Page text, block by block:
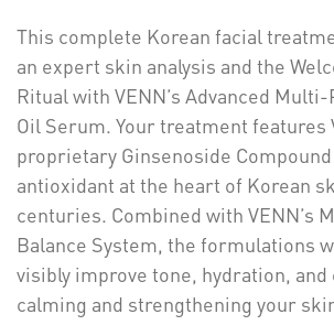
This complete Korean facial
an expert skin analysis and the
Ritual with VENN’s Advanced
Oil Serum. Your treatment features
proprietary Ginsenoside
antioxidant at the heart of Korean
centuries. Combined with VENN’s
Balance System, the formulations
visibly improve tone, hydration,
calming and strengthening your